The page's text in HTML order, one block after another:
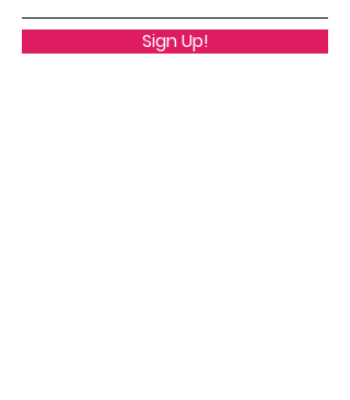
Sign Up!